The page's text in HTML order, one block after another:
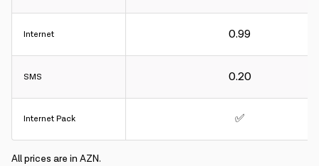
Charging interval:
For incoming and outgoing calls - 60 sec.
Internet
SMS
Internet Pack
0.99
0.20
✅
All prices are in AZN.